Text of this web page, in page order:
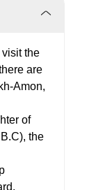
the
are
Amon,
of
the